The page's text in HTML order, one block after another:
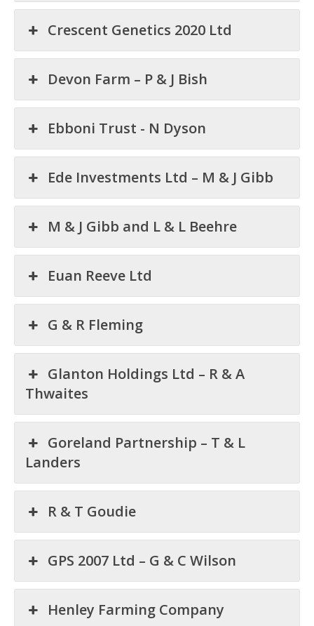
Crescent Genetics 2020 Ltd
Devon Farm – P & J Bish
Ebboni Trust - N Dyson
Ede Investments Ltd – M & J Gibb
M & J Gibb and L & L Beehre
Euan Reeve Ltd
G & R Fleming
Glanton Holdings Ltd – R & A
Thwaites
Goreland Partnership – T & L
Landers
R & T Goudie
GPS 2007 Ltd – G & C Wilson
Henley Farming Company